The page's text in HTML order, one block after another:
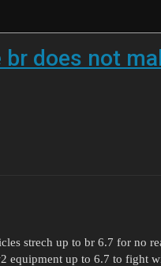
does not
strech up to br 6.7 for no
equipment up to 6.7 to fight